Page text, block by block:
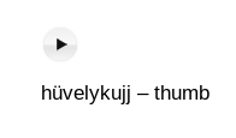
hüvelykujj – thumb